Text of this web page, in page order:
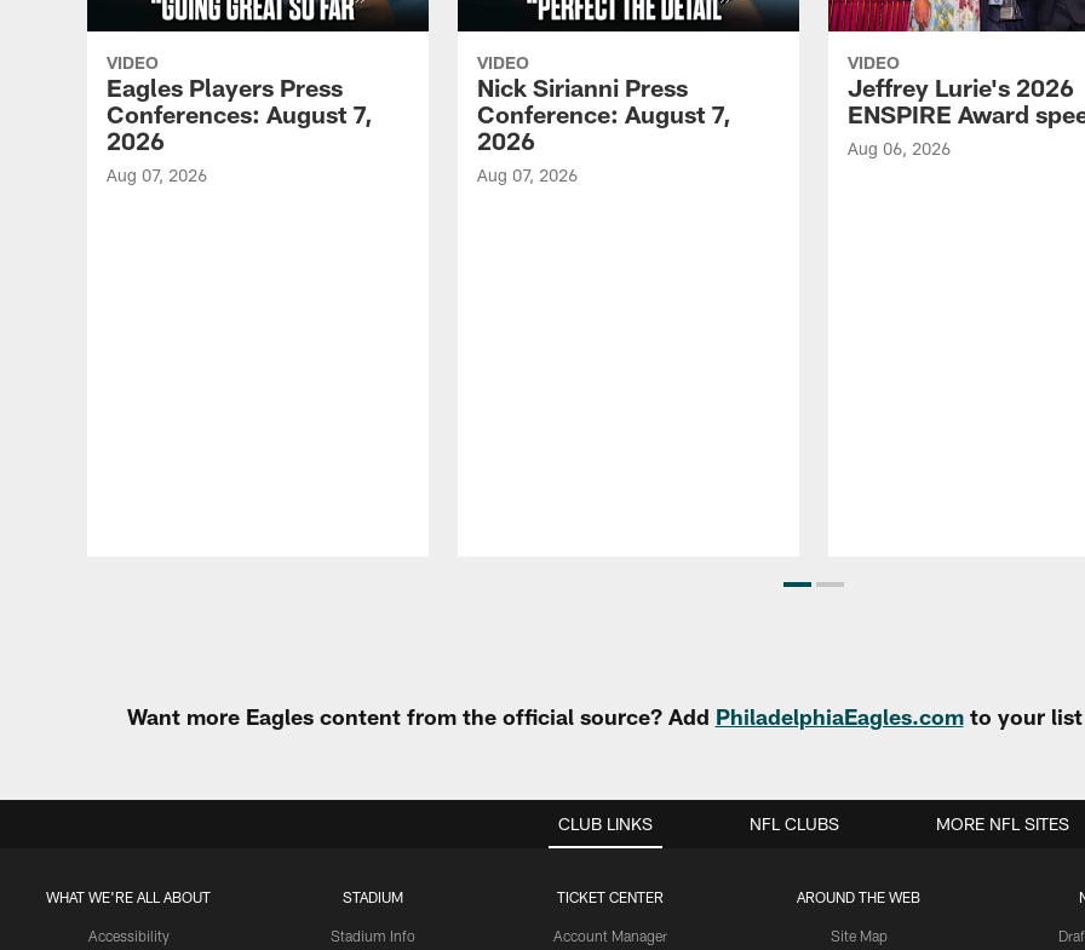
VIDEO
Eagles Players Press
Conferences: August 7,
2026
Aug 07, 2026
VIDEO
Nick Sirianni Press
Conference: August 7,
2026
Aug 07, 2026
VIDEO
Jeffrey Lurie's 2026
ENSPIRE Award
Aug 06, 2026
Want more Eagles content from the official source? Add PhiladelphiaEagles.comto your list
CLUB LINKS
WHAT WE'RE ALL ABOUT
Accessibility
STADIUM
Stadium Info
TICKET CENTER
Account Manager
AROUND THE WEB
Site Map
NFL CLUBS MORE NFL SITES